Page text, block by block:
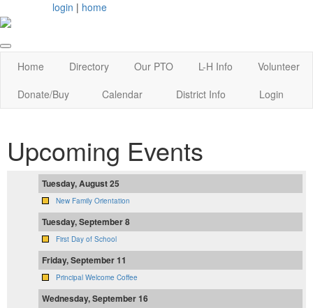
login | home
Home Directory Our PTO L-H Info
Volunteer
Donate/Buy
Calendar District Info Login
Upcoming Events
Tuesday, August 25
New Family Orientation
Tuesday, September 8
First Day of School
Friday, September 11
Principal Welcome Coffee
Wednesday, September 16